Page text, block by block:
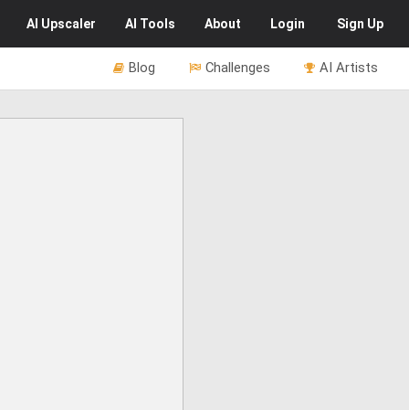
AI Upscaler AI Tools About Login Sign Up
AI Artists
Challenges
Blog